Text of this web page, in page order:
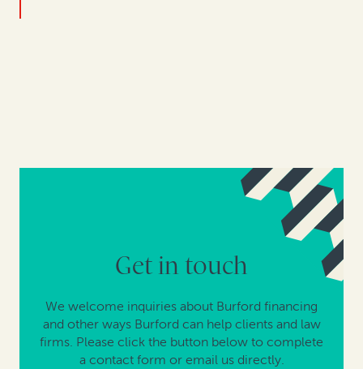
Get in touch
We welcome inquiries about Burford financing
and other ways Burford can help clients and law
firms. Please click the button below to complete
a contact form or email us directly.